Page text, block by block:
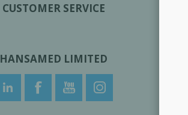
CUSTOMER SERVICE
HANSAMED LIMITED